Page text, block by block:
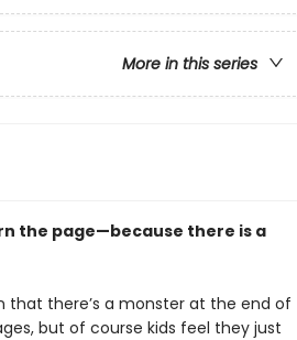
More in this series
the page—because there is a
that there’s a monster at the end of
but of course kids feel they just